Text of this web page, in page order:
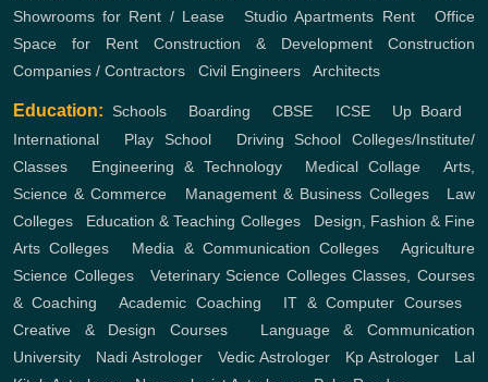
Showrooms for Rent / Lease,Studio Apartments Rent,Office
Space for Rent
Construction & Development
Construction
Companies / Contractors
Civil Engineers Architects
Education: Schools Boarding ,CBSE ICSE, Up Board
International
Play School, Driving School
Colleges/Institute/
Classes
Engineering & Technology, Medical Collage ,Arts,
Science & Commerce
Management & Business Colleges, Law
Colleges
Education & Teaching Colleges, Design, Fashion & Fine
Arts Colleges
Media & Communication Colleges
Agriculture
Science Colleges, Veterinary Science Colleges Classes, Courses
& Coaching ,Academic Coaching IT & Computer Courses,
Creative & Design Courses
Language & Communication
University
Nadi Astrologer Vedic Astrologer Kp Astrologer
Lal